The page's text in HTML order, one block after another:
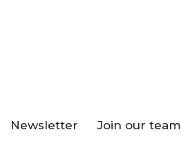
Newsletter Join our team